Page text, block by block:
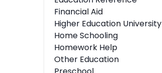
Financial Aid
Higher Education University
Home Schooling
Homework Help
Other Education